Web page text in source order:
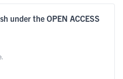
under the OPEN ACCESS